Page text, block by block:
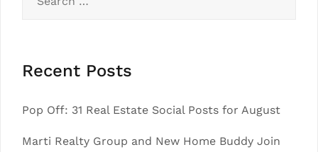
for:
Recent Posts
Pop Off: 31 Real Estate Social Posts for August
Marti Realty Group and New Home Buddy Join